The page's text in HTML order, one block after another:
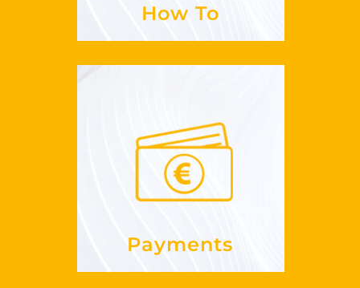
How To
Payments
Payments
do I get